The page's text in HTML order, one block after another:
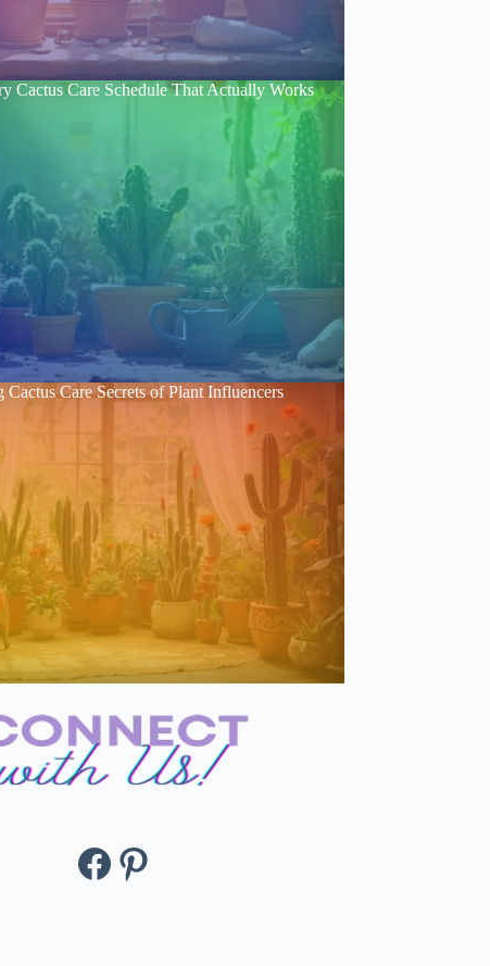
Cactus Care Schedule That Actually Works
Cactus Care Secrets of Plant Influencers
Facebook
Pinterest